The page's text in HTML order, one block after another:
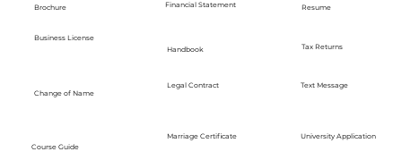
Brochure
Business License
Change of Name
Course Guide
Financial Statement
Handbook
Legal Contract
Marriage Certificate
Resume
Tax Returns
Text Message
University Application